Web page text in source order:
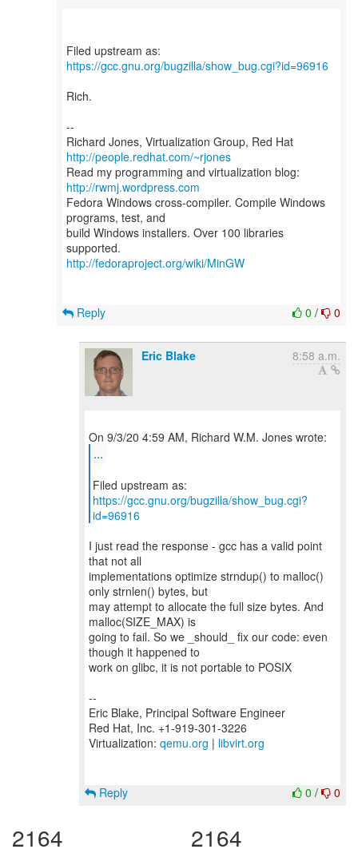
https://gcc.gnu.org/bugzilla/show_bug.cgi?id=96916
Rich.
--
Richard Jones, Virtualization Group, Red Hat
http://people.redhat.com/~rjones
Read my programming and virtualization blog:
http://rwmj.wordpress.com
Fedora Windows cross-compiler. Compile Windows
programs, test, and
build Windows installers. Over 100 libraries
http://fedoraproject.org/wiki/MinGW
0 / 0
Reply
Eric Blake 8:58 a.m.
...
https://gcc.gnu.org/bugzilla/show_bug.cgi?
id=96916
I just read the response - gcc has a valid point
that not all
implementations optimize strndup() to malloc()
only strnlen() bytes, but
may attempt to allocate the full size bytes. And
malloc(SIZE_MAX) is
going to fail. So we _should_ fix our code: even
though it happened to
work on glibc, it is not portable to POSIX
--
Eric Blake, Principal Software Engineer
Red Hat, Inc. +1-919-301-3226
Virtualization: qemu.org | libvirt.org
0 / 0
Reply
2164 2164